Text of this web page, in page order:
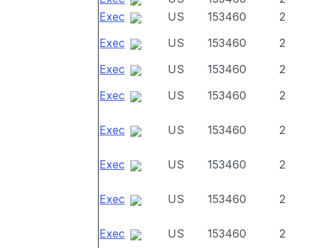
Exec
US 153460
2
Exec
US 153460
2
Exec
US 153460
2
Exec
US 153460 2
Exec US 153460 2
Exec US 153460 2
Exec US 153460 2
Exec US 153460 2